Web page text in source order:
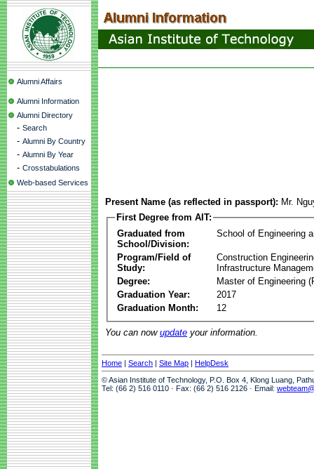
Alumni Affairs
Alumni Information
Alumni Directory
- Search
- Alumni By Country
- Alumni By Year
- Crosstabulations
Web-based Services
Present Name (as reflected in passport): Mr.
First Degree from AIT:
Graduated from
School/Division:
School of Engineering
Program/Field of
Study:
Construction
Infrastructure
Degree:
Master of Engineering
Graduation Year:
2017
Graduation Month:
12
You can now update your information.
Home | Search | Site Map | HelpDesk
© Asian Institute of Technology, P.O. Box 4, Klong Luang,
Tel: (66 2) 516 0110 · Fax: (66 2) 516 2126 · Email: